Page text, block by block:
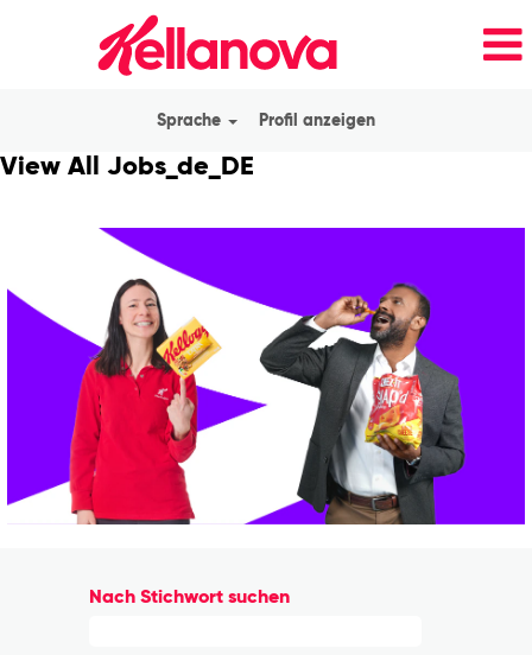
Sprache Profil anzeigen
View All Jobs_de_DE
Nach Stichwort suchen